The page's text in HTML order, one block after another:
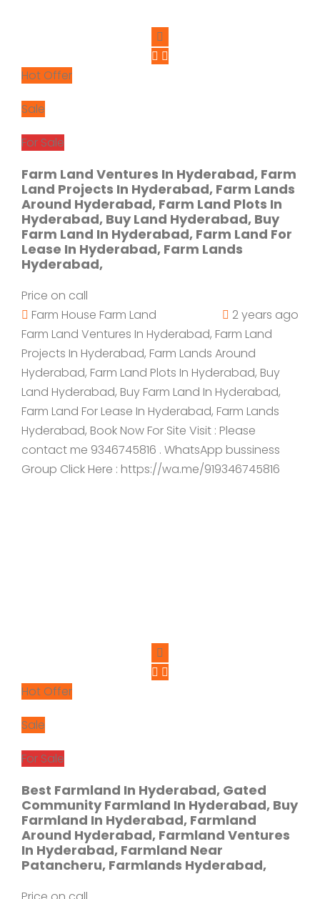
Hot Offer
Sale
For Sale
Farm Land Ventures In Hyderabad, Farm
Land Projects In Hyderabad, Farm Lands
Around Hyderabad, Farm Land Plots In
Hyderabad, Buy Land Hyderabad, Buy
Farm Land In Hyderabad, Farm Land For
Lease In Hyderabad, Farm Lands
Hyderabad,
Price on call
Farm House Farm Land
2 years ago
Farm Land Ventures In Hyderabad, Farm Land
Projects In Hyderabad, Farm Lands Around
Hyderabad, Farm Land Plots In Hyderabad, Buy
Land Hyderabad, Buy Farm Land In Hyderabad,
Farm Land For Lease In Hyderabad, Farm Lands
Hyderabad, Book Now For Site Visit : Please
contact me 9346745816 . WhatsApp bussiness
Group Click Here : https://wa.me/919346745816
Hot Offer
Sale
For Sale
Best Farmland In Hyderabad, Gated
Community Farmland In Hyderabad, Buy
Farmland In Hyderabad, Farmland
Around Hyderabad, Farmland Ventures
In Hyderabad, Farmland Near
Patancheru, Farmlands Hyderabad,